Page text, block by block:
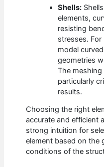
Shells:
elements,
resisting
stresses. For
model
geometries
The
particularly
results.
Choosing the right
accurate and efficient
strong intuition for
element based on the
conditions of the